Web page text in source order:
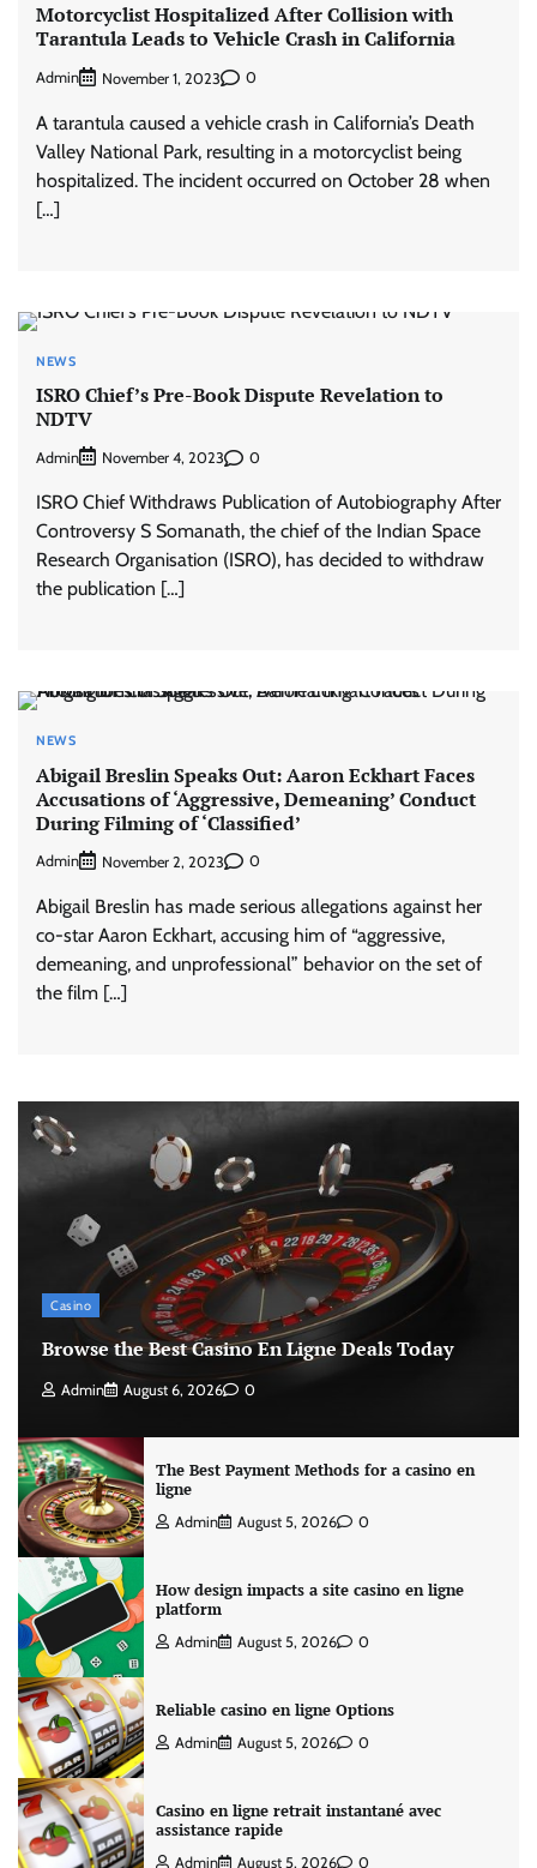
Motorcyclist Hospitalized After Collision with
Tarantula Leads to Vehicle Crash in California
Admin November 1, 2023 0
A tarantula caused a vehicle crash in California’s Death
Valley National Park, resulting in a motorcyclist being
hospitalized. The incident occurred on October 28 when
[…]
NEWS
ISRO Chief’s Pre-Book Dispute Revelation to
NDTV
Admin November 4, 2023 0
ISRO Chief Withdraws Publication of Autobiography After
Controversy S Somanath, the chief of the Indian Space
Research Organisation (ISRO), has decided to withdraw
the publication […]
NEWS
Abigail Breslin Speaks Out: Aaron Eckhart Faces
Accusations of ‘Aggressive, Demeaning’ Conduct
During Filming of ‘Classified’
Admin November 2, 2023 0
Abigail Breslin has made serious allegations against her
co-star Aaron Eckhart, accusing him of “aggressive,
demeaning, and unprofessional” behavior on the set of
the film […]
Casino
Browse the Best Casino En Ligne Deals Today
Admin August 6, 2026 0
The Best Payment Methods for a casino en
ligne
Admin August 5, 2026 0
How design impacts a site casino en ligne
platform
Admin August 5, 2026 0
Reliable casino en ligne Options
Admin August 5, 2026 0
Casino en ligne retrait instantané avec
assistance rapide
Admin August 5, 2026 0